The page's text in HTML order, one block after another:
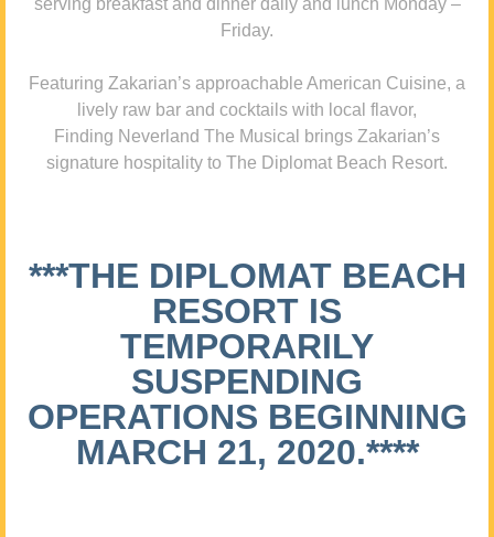
serving breakfast and dinner daily and lunch Monday –
Friday.
Featuring Zakarian’s approachable American Cuisine, a
lively raw bar and cocktails with local flavor,
Finding Neverland The Musical brings Zakarian’s
signature hospitality to The Diplomat Beach Resort.
***THE DIPLOMAT BEACH
RESORT IS
TEMPORARILY
SUSPENDING
OPERATIONS BEGINNING
MARCH 21, 2020.****